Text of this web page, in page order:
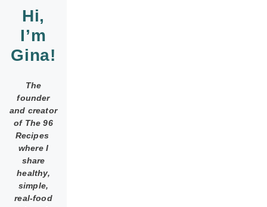
Hi,
I’m
Gina!
The
founder
and creator
of The 96
Recipes
where I
share
healthy,
simple,
real-food